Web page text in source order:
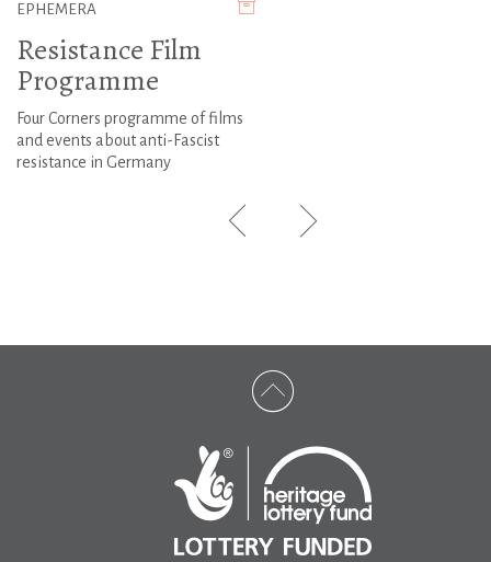
EPHEMERA
Resistance Film
Programme
Four Corners programme of films
and events about anti-Fascist
resistance in Germany